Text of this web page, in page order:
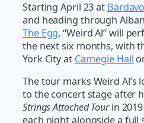
Starting April 23 at
and heading through
The Egg, “Weird Al” will
the next six months, with
York City at Carnegie Hall
The tour marks Weird
to the concert stage after
Strings Attached Tourin
each night alongside a full